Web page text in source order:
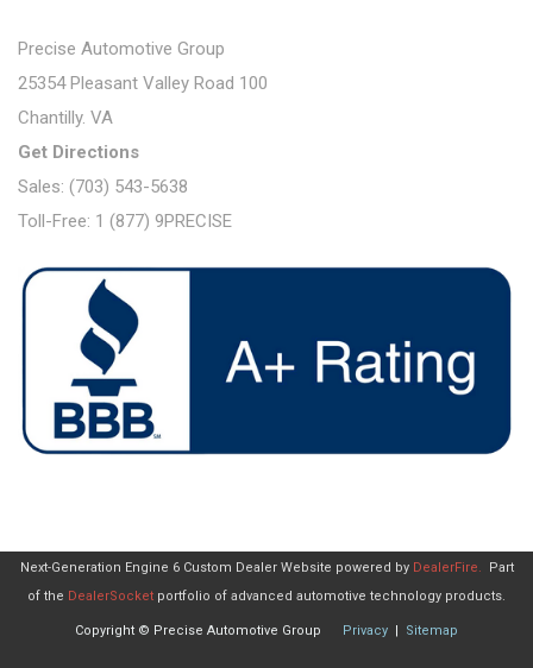
Precise Automotive Group
25354 Pleasant Valley Road 100
Chantilly. VA
Get Directions
Sales: (703) 543-5638
Toll-Free: 1 (877) 9PRECISE
Next-Generation Engine 6 Custom Dealer Website powered by DealerFire. Part
of the DealerSocket portfolio of advanced automotive technology products.
Copyright © Precise Automotive Group Privacy Sitemap